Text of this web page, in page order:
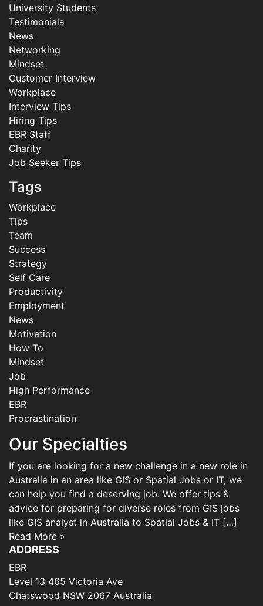
University Students
Testimonials
News
Networking
Mindset
Customer Interview
Workplace
Interview Tips
Hiring Tips
EBR Staff
Charity
Job Seeker Tips
Tags
Workplace
Tips
Team
Success
Strategy
Self Care
Productivity
Employment
News
Motivation
How To
Mindset
Job
High Performance
EBR
Procrastination
Our Specialties
If you are looking for a new challenge in a new role in
Australia in an area like GIS or Spatial Jobs or IT, we
can help you find a deserving job. We offer tips &
advice for preparing for diverse roles from GIS jobs
like GIS analyst in Australia to Spatial Jobs & IT […]
Read More »
ADDRESS
EBR
Level 13 465 Victoria Ave
Chatswood NSW 2067 Australia